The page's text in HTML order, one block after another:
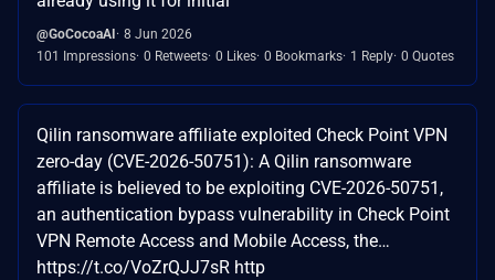
@GoCocoaAI
8 Jun 2026
101 Impressions 0 Retweets 0 Likes 0 Bookmarks 1 Reply 0 Quotes
Qilin ransomware affiliate exploited Check Point VPN
zero-day (CVE-2026-50751): A Qilin ransomware
affiliate is believed to be exploiting CVE-2026-50751,
an authentication bypass vulnerability in Check Point
VPN Remote Access and Mobile Access, the…
https://t.co/VoZrQJJ7sR http